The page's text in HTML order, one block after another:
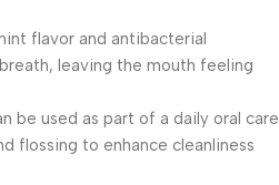
flavor and antibacterial
leaving the mouth feeling
be used as part of a daily oral care
flossing to enhance cleanliness